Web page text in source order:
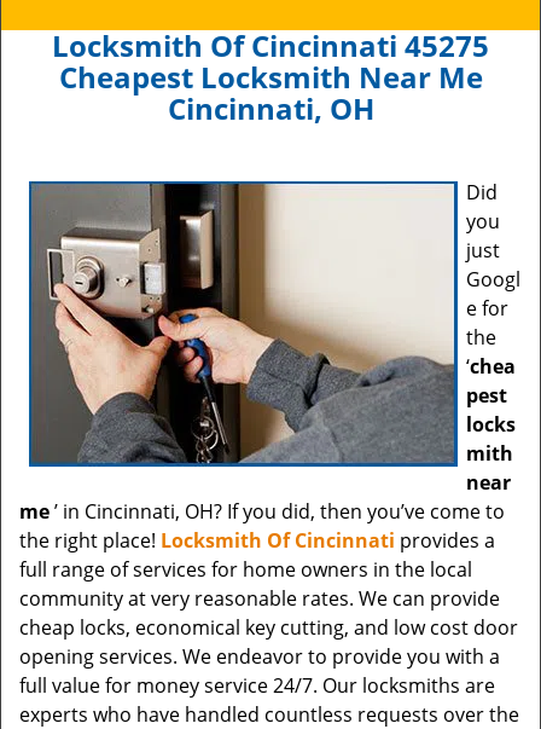
Locksmith Of Cincinnati 45275
Cheapest Locksmith Near Me
Cincinnati, OH
Did
you
just
Googl
e for
the
‘chea
pest
locks
mith
near
me’ in Cincinnati, OH? If you did, then you’ve come to
the right place! Locksmith Of Cincinnati provides a
full range of services for home owners in the local
community at very reasonable rates. We can provide
cheap locks, economical key cutting, and low cost door
opening services. We endeavor to provide you with a
full value for money service 24/7. Our locksmiths are
experts who have handled countless requests over the